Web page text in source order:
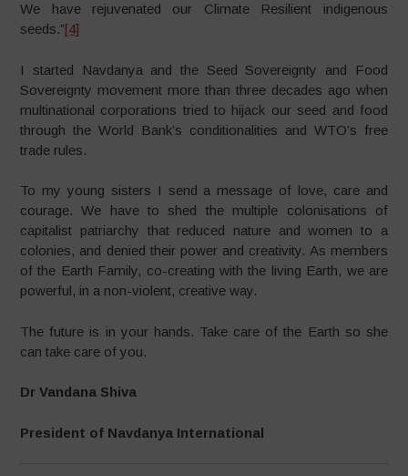
We have rejuvenated our Climate Resilient indigenous
seeds.”[4]
I started Navdanya and the Seed Sovereignty and Food
Sovereignty movement more than three decades ago when
multinational corporations tried to hijack our seed and food
through the World Bank’s conditionalities and WTO’s free
trade rules.
To my young sisters I send a message of love, care and
courage. We have to shed the multiple colonisations of
capitalist patriarchy that reduced nature and women to a
colonies, and denied their power and creativity. As members
of the Earth Family, co-creating with the living Earth, we are
powerful, in a non-violent, creative way.
The future is in your hands. Take care of the Earth so she
can take care of you.
Dr Vandana Shiva
President of Navdanya International